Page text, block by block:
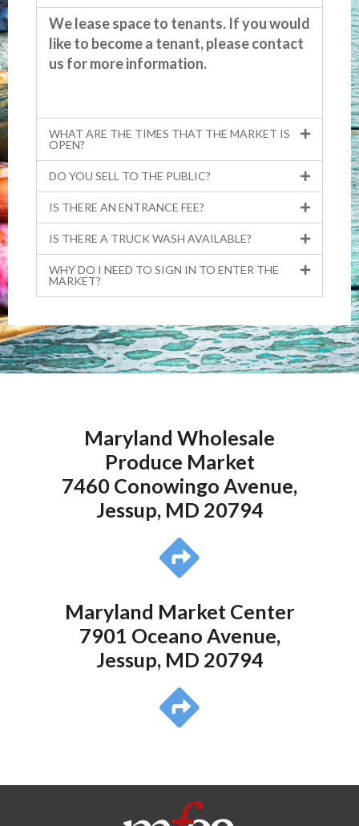
We lease space to tenants. If you would
like to become a tenant, please contact
us for more information.
WHAT ARE THE TIMES THAT THE MARKET IS
OPEN?
DO YOU SELL TO THE PUBLIC?
IS THERE AN ENTRANCE FEE?
IS THERE A TRUCK WASH AVAILABLE?
WHY DO I NEED TO SIGN IN TO ENTER THE
MARKET?
Maryland Wholesale
Produce Market
7460 Conowingo Avenue,
Jessup, MD 20794
Maryland Market Center
7901 Oceano Avenue,
Jessup, MD 20794